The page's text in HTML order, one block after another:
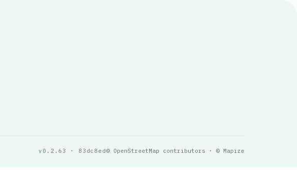
v0.2.63 · 83dc8ed© OpenStreetMap contributors · © Mapize